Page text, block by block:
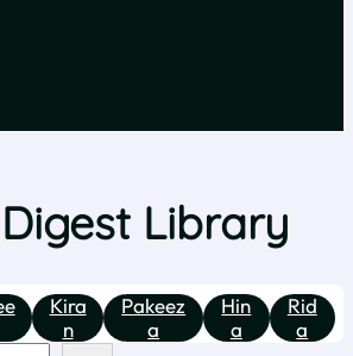
Digest Library
Kira
n
Pakeez
a
Hin
a
Rid
a